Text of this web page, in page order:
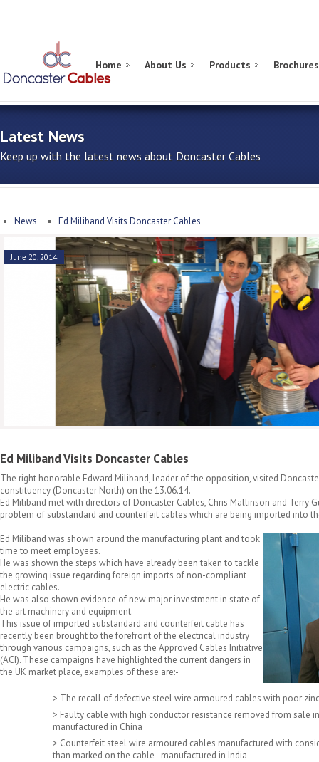
Home About Us Products Brochures
Latest News
Keep up with the latest news about Doncaster Cables
News Ed Miliband Visits Doncaster Cables
June 20, 2014
Ed Miliband Visits Doncaster Cables
The right honorable Edward Miliband, leader of the opposition, visited
constituency (Doncaster North) on the 13.06.14.
Ed Miliband met with directors of Doncaster Cables, Chris Mallinson and Terry
problem of substandard and counterfeit cables which are being imported into
Ed Miliband was shown around the manufacturing plant and took
time to meet employees.
He was shown the steps which have already been taken to tackle
the growing issue regarding foreign imports of non-compliant
electric cables.
He was also shown evidence of new major investment in state of
the art machinery and equipment.
This issue of imported substandard and counterfeit cable has
recently been brought to the forefront of the electrical industry
through various campaigns, such as the Approved Cables Initiative
(ACI). These campaigns have highlighted the current dangers in
the UK market place, examples of these are:-
> The recall of defective steel wire armoured cables with poor
> Faulty cable with high conductor resistance removed from sale
manufactured in China
> Counterfeit steel wire armoured cables manufactured with
than marked on the cable - manufactured in India